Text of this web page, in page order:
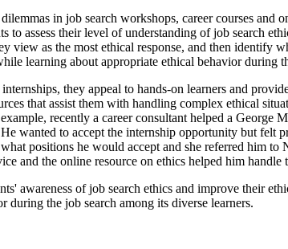
in job search workshops, career courses and
assess their level of understanding of job search
as the most ethical response, and then identify
learning about appropriate ethical behavior during
they appeal to hands-on learners and
that assist them with handling complex ethical
recently a career consultant helped a George
wanted to accept the internship opportunity but felt
positions he would accept and she referred him to
and the online resource on ethics helped him
awareness of job search ethics and improve their
the job search among its diverse learners.